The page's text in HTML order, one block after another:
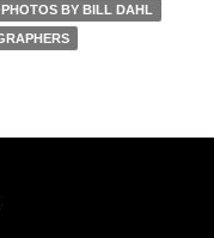
PHOTOS BY BILL DAHL